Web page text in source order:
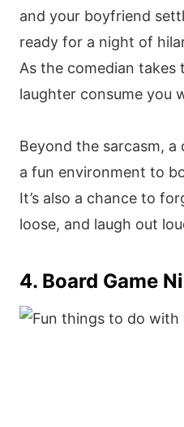
and your boyfriend
ready for a night of
As the comedian takes
laughter consume you
Beyond the sarcasm,
a fun environment to
It’s also a chance to
loose, and laugh out
4. Board Game